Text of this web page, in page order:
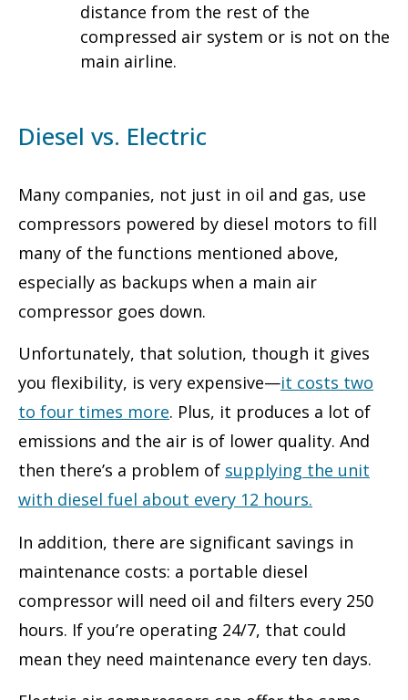
distance from the rest of the
compressed air system or is not on the
main airline.
Diesel vs. Electric
Many companies, not just in oil and gas, use
compressors powered by diesel motors to fill
many of the functions mentioned above,
especially as backups when a main air
compressor goes down.
Unfortunately, that solution, though it gives
you flexibility, is very expensive—it costs two
to four times more. Plus, it produces a lot of
emissions and the air is of lower quality. And
then there’s a problem of supplying the unit
with diesel fuel about every 12 hours.
In addition, there are significant savings in
maintenance costs: a portable diesel
compressor will need oil and filters every 250
hours. If you’re operating 24/7, that could
mean they need maintenance every ten days.